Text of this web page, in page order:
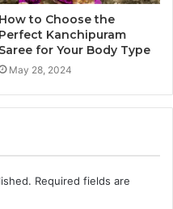
How to Choose the
Perfect Kanchipuram
Saree for Your Body Type
May 28, 2024
Required fields are